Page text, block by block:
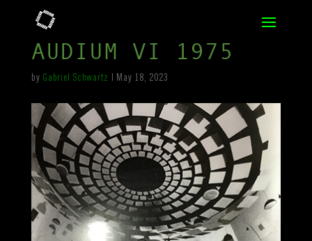
AUDIUM VI 1975
by Gabriel Schwartz | May 18, 2023